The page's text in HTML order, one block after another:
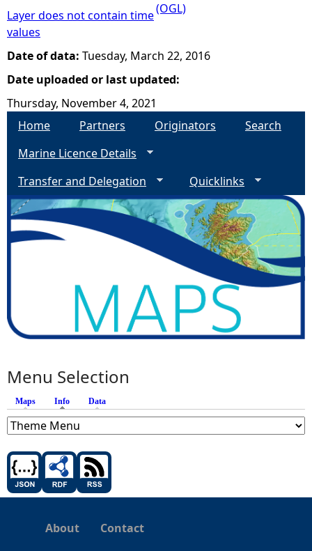
Layer does not contain time
values
(OGL)
Date of data: Tuesday, March 22, 2016
Date uploaded or last updated:
Thursday, November 4, 2021
Home
Partners Originators
Search
Marine Licence Details
Transfer and Delegation
Quicklinks
Menu Selection
Maps Info (active tab)
Data
About
Contact